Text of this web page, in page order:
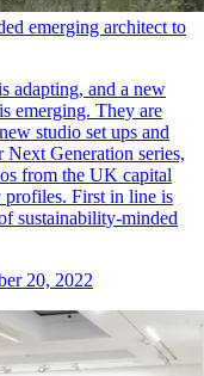
emerging architect to
adapting, and a new
emerging. They are
studio set ups and
Generation series,
from the UK capital
profiles. First in line is
sustainability-minded
20, 2022